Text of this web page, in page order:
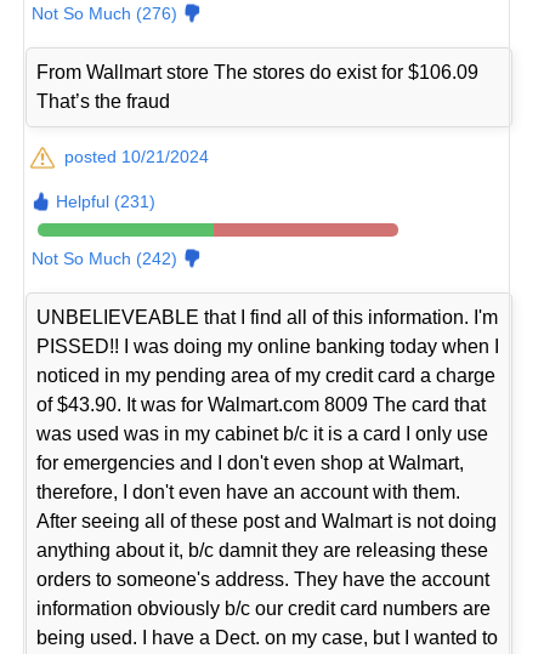
Not So Much (276)
From Wallmart store The stores do exist for $106.09
That’s the fraud
posted 10/21/2024
Helpful (231)
Not So Much (242)
UNBELIEVEABLE that I find all of this information. I'm
PISSED!! I was doing my online banking today when I
noticed in my pending area of my credit card a charge
of $43.90. It was for Walmart.com 8009 The card that
was used was in my cabinet b/c it is a card I only use
for emergencies and I don't even shop at Walmart,
therefore, I don't even have an account with them.
After seeing all of these post and Walmart is not doing
anything about it, b/c damnit they are releasing these
orders to someone's address. They have the account
information obviously b/c our credit card numbers are
being used. I have a Dect. on my case, but I wanted to